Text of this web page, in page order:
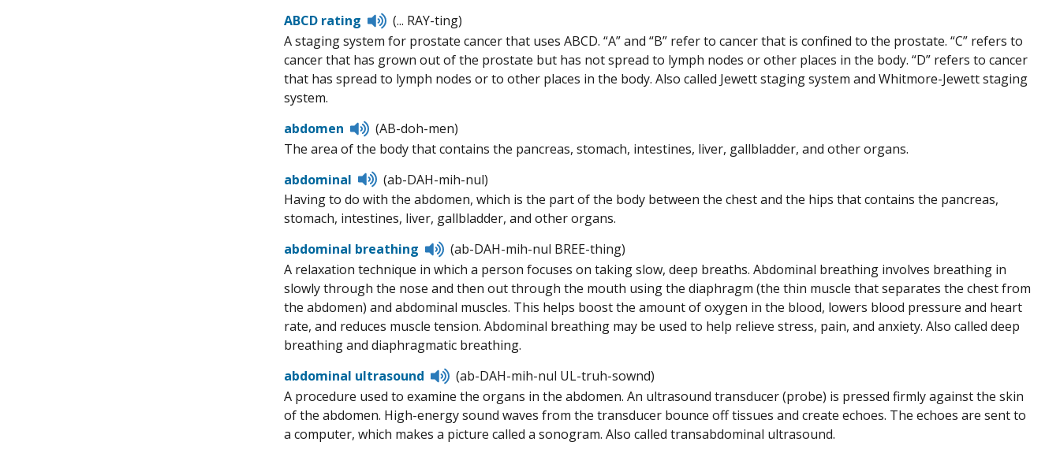
ABCD rating
Listen
to
pronunciation
(... RAY-ting)
A staging system for prostate cancer that uses ABCD. “A” and “B” refer to cancer that is confined to the prostate. “C” refers to
cancer that has grown out of the prostate but has not spread to lymph nodes or other places in the body. “D” refers to cancer
that has spread to lymph nodes or to other places in the body. Also called Jewett staging system and Whitmore-Jewett staging
system.
abdomen
Listen
to
pronunciation
(AB-doh-men)
The area of the body that contains the pancreas, stomach, intestines, liver, gallbladder, and other organs.
abdominal
Listen
to
pronunciation
(ab-DAH-mih-nul)
Having to do with the abdomen, which is the part of the body between the chest and the hips that contains the pancreas,
stomach, intestines, liver, gallbladder, and other organs.
abdominal breathing
Listen
to
pronunciation
(ab-DAH-mih-nul BREE-thing)
A relaxation technique in which a person focuses on taking slow, deep breaths. Abdominal breathing involves breathing in
slowly through the nose and then out through the mouth using the diaphragm (the thin muscle that separates the chest from
the abdomen) and abdominal muscles. This helps boost the amount of oxygen in the blood, lowers blood pressure and heart
rate, and reduces muscle tension. Abdominal breathing may be used to help relieve stress, pain, and anxiety. Also called deep
breathing and diaphragmatic breathing.
abdominal ultrasound
Listen
to
pronunciation
(ab-DAH-mih-nul UL-truh-sownd)
A procedure used to examine the organs in the abdomen. An ultrasound transducer (probe) is pressed firmly against the skin
of the abdomen. High-energy sound waves from the transducer bounce off tissues and create echoes. The echoes are sent to
a computer, which makes a picture called a sonogram. Also called transabdominal ultrasound.